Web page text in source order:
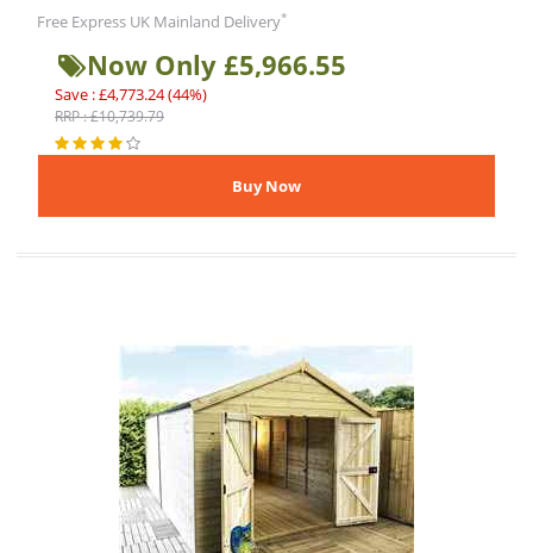
Free Express UK Mainland Delivery*
Now Only £5,966.55
Save : £4,773.24 (44%)
RRP : £10,739.79